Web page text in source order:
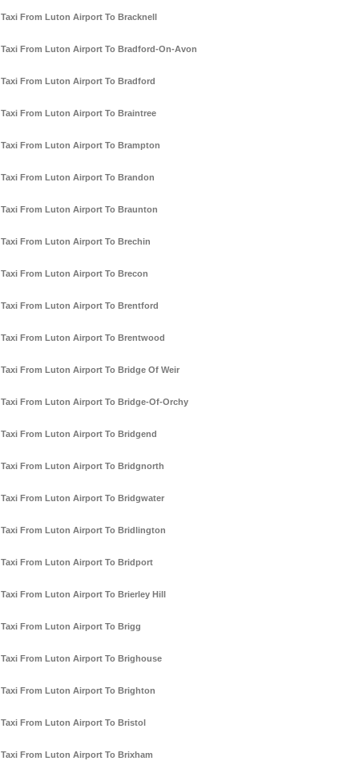
Taxi From Luton Airport To Bracknell
Taxi From Luton Airport To Bradford-On-Avon
Taxi From Luton Airport To Bradford
Taxi From Luton Airport To Braintree
Taxi From Luton Airport To Brampton
Taxi From Luton Airport To Brandon
Taxi From Luton Airport To Braunton
Taxi From Luton Airport To Brechin
Taxi From Luton Airport To Brecon
Taxi From Luton Airport To Brentford
Taxi From Luton Airport To Brentwood
Taxi From Luton Airport To Bridge Of Weir
Taxi From Luton Airport To Bridge-Of-Orchy
Taxi From Luton Airport To Bridgend
Taxi From Luton Airport To Bridgnorth
Taxi From Luton Airport To Bridgwater
Taxi From Luton Airport To Bridlington
Taxi From Luton Airport To Bridport
Taxi From Luton Airport To Brierley Hill
Taxi From Luton Airport To Brigg
Taxi From Luton Airport To Brighouse
Taxi From Luton Airport To Brighton
Taxi From Luton Airport To Bristol
Taxi From Luton Airport To Brixham